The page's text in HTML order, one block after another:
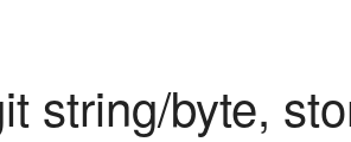
string/byte,